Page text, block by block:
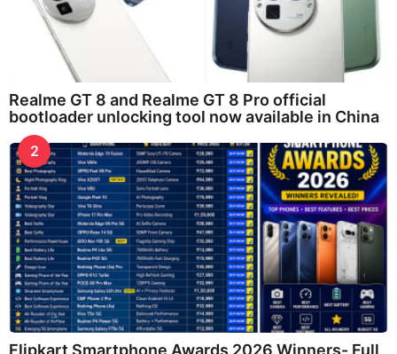
Realme GT 8 and Realme GT 8 Pro official
bootloader unlocking tool now available in China
2
Flipkart Smartphone Awards 2026 Winners- Full